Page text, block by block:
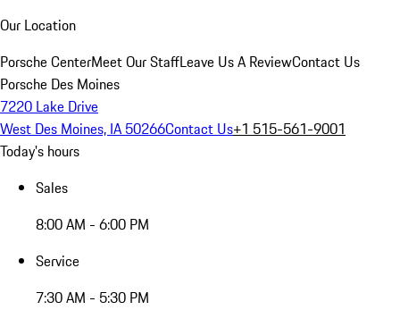
Our Location
Porsche CenterMeet Our StaffLeave Us A ReviewContact Us
Porsche Des Moines
7220 Lake Drive
West Des Moines, IA 50266Contact Us+1 515-561-9001
Today's hours
Sales
8:00 AM - 6:00 PM
Service
7:30 AM - 5:30 PM